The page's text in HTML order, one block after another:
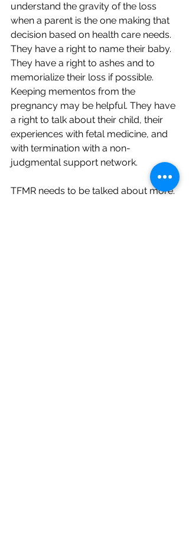
understand the gravity of the loss
when a parent is the one making that
decision based on health care needs.
They have a right to name their baby.
They have a right to ashes and to
memorialize their loss if possible.
Keeping mementos from the
pregnancy may be helpful. They have
a right to talk about their child, their
experiences with fetal medicine, and
with termination with a non-
judgmental support network.
TFMR needs to be talked about more.